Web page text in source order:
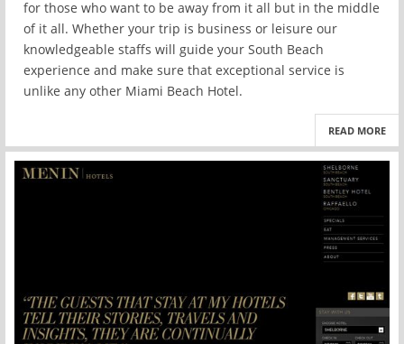
for those who want to be away from it all but in the middle
of it all. Whether your trip is business or leisure our
knowledgeable staffs will guide your South Beach
experience and make sure that exceptional service is
unlike any other Miami Beach Hotel.
READ MORE